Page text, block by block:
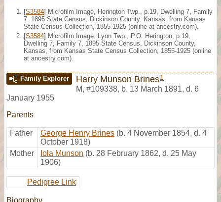
[S3584] Microfilm Image, Herington Twp., p.19, Dwelling 7, Family
7, 1895 State Census, Dickinson County, Kansas, from Kansas
State Census Collection, 1855-1925 (online at ancestry.com).
[S3584] Microfilm Image, Lyon Twp., P.O. Herington, p.19,
Dwelling 7, Family 7, 1895 State Census, Dickinson County,
Kansas, from Kansas State Census Collection, 1855-1925 (online
at ancestry.com).
Family Explorer Harry Munson Brines1
M, #109338, b. 13 March 1891, d. 6
January 1955
Parents
Father George Henry Brines (b. 4 November 1854, d. 4
October 1918)
Mother
Iola Munson (b. 28 February 1862, d. 25 May
1906)
Pedigree Link
Biography